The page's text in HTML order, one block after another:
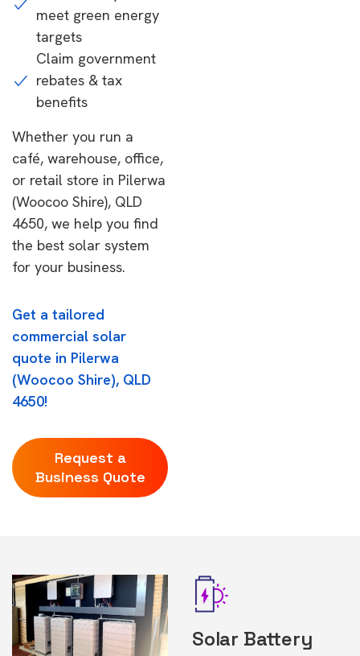
meet green energy
targets
Claim government
rebates & tax
benefits
Whether you run a
café, warehouse, office,
or retail store in Pilerwa
(Woocoo Shire), QLD
4650, we help you find
the best solar system
for your business.
Get a tailored
commercial solar
quote in Pilerwa
(Woocoo Shire), QLD
4650!
Request a
Business Quote
Solar Battery